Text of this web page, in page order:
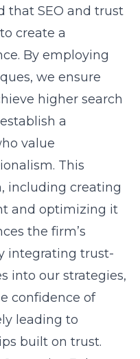
that SEO and trust
create a
By employing
we ensure
higher search
a
value
This
including creating
and optimizing it
the firm’s
integrating trust-
into our strategies,
confidence of
leading to
built on trust.